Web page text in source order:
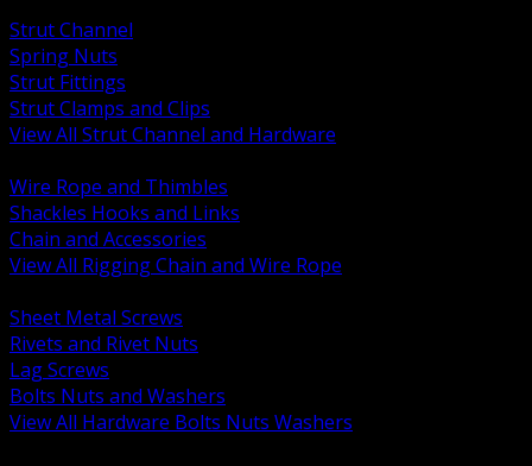
Strut Channel
Spring Nuts
Strut Fittings
Strut Clamps and Clips
View All Strut Channel and Hardware
Wire Rope and Thimbles
Shackles Hooks and Links
Chain and Accessories
View All Rigging Chain and Wire Rope
Sheet Metal Screws
Rivets and Rivet Nuts
Lag Screws
Bolts Nuts and Washers
View All Hardware Bolts Nuts Washers